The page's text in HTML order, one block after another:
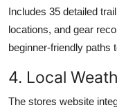
Includes 35 detailed
locations, and gear
beginner-friendly paths
4. Local
The stores website